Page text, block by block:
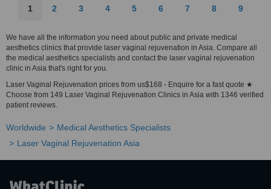
1 2 3 4 5 6 7 8 9
We have all the information you need about public and private medical
aesthetics clinics that provide laser vaginal rejuvenation in Asia. Compare all
the medical aesthetics specialists and contact the laser vaginal rejuvenation
clinic in Asia that's right for you.
Laser Vaginal Rejuvenation prices from us$168 - Enquire for a fast quote ★
Choose from 149 Laser Vaginal Rejuvenation Clinics in Asia with 1346 verified
patient reviews.
Worldwide
Medical Aesthetics Specialists
Laser Vaginal Rejuvenation Asia